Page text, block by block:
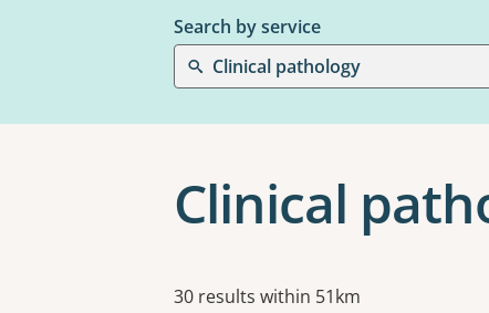
Search by service
Clinical pathology
Clinical
Results
30 results within 51km